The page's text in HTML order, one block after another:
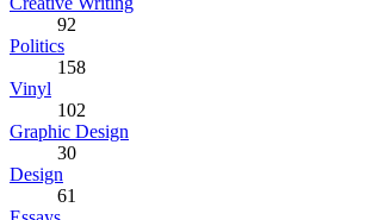
92
Politics
158
Vinyl
102
Graphic Design
30
Design
61